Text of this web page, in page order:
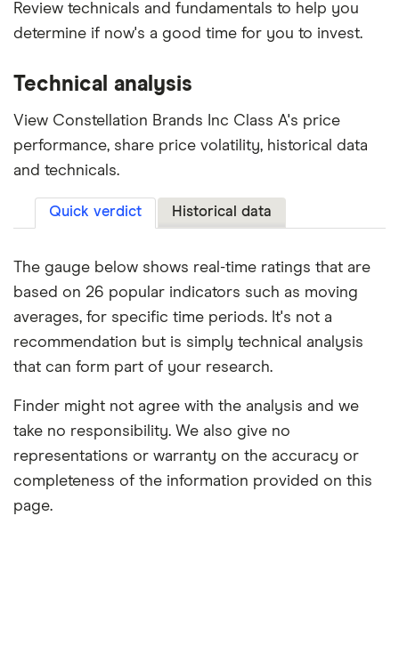
Review technicals and fundamentals to help you
determine if now's a good time for you to invest.
Technical analysis
View Constellation Brands Inc Class A's price
performance, share price volatility, historical data
and technicals.
Quick verdict Historical data
The gauge below shows real-time ratings that are
based on 26 popular indicators such as moving
averages, for specific time periods. It's not a
recommendation but is simply technical analysis
that can form part of your research.
Finder might not agree with the analysis and we
take no responsibility. We also give no
representations or warranty on the accuracy or
completeness of the information provided on this
page.